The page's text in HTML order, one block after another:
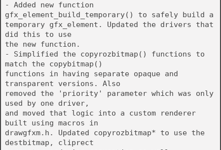
- Added new function
gfx_element_build_temporary() to safely build a
temporary gfx_element. Updated the drivers that
did this to use
the new function.
- Simplified the copyrozbitmap() functions to
match the copybitmap()
functions in having separate opaque and
transparent versions. Also
removed the 'priority' parameter which was only
used by one driver,
and moved that logic into a custom renderer
built using macros in
drawgfxm.h. Updated copyrozbitmap* to use the
destbitmap, cliprect